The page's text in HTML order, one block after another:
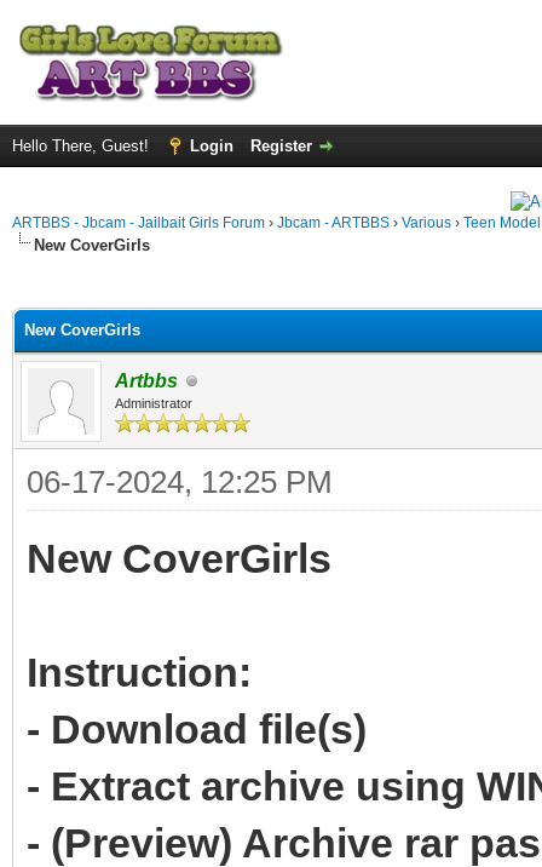
Hello There, Guest! Login Register
ARTBBS - Jbcam - Jailbait Girls Forum › Jbcam - ARTBBS › Various › Teen
New CoverGirls
New CoverGirls
Artbbs
Administrator
06-17-2024, 12:25 PM
New CoverGirls
Instruction:
- Download file(s)
- Extract archive using
- (Preview) Archive rar